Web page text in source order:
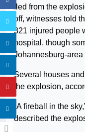
fled from the
off, witnesses told
321 injured people
hospital, though
Johannesburg-area
Several houses
the explosion,
“A fireball in the
described the